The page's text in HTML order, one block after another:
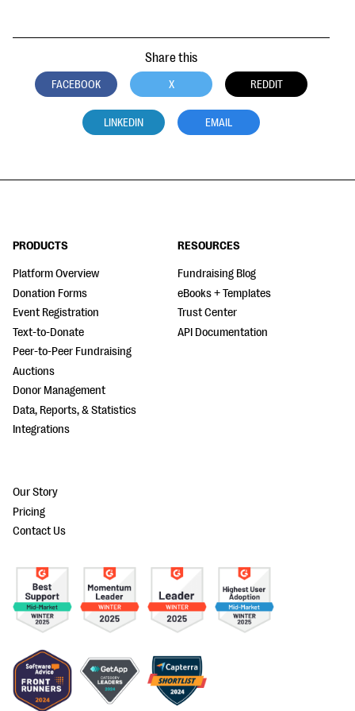
Share this
FACEBOOK X REDDIT
LINKEDIN EMAIL
PRODUCTS
Platform Overview
Donation Forms
Event Registration
Text-to-Donate
Peer-to-Peer Fundraising
Auctions
Donor Management
Data, Reports, & Statistics
Integrations
RESOURCES
Fundraising Blog
eBooks + Templates
Trust Center
API Documentation
Our Story
Pricing
Contact Us